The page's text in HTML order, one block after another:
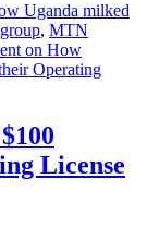
Uganda milked
, MTN
on How
Operating
License